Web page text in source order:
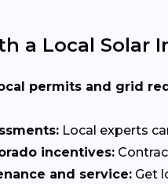
a Local Solar
permits and grid
Local experts
incentives:
and service: Get